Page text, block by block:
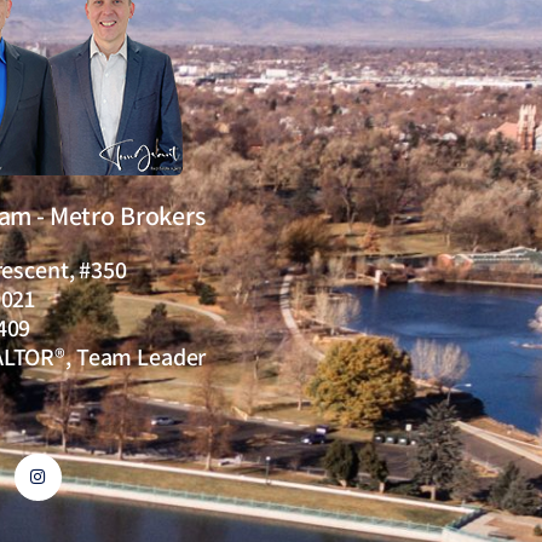
- Metro Brokers
#350
Team Leader
I
n
s